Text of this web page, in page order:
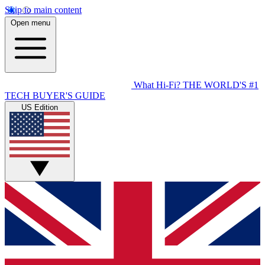
Skip to main content
Open menu
What Hi-Fi? THE WORLD'S #1
TECH BUYER'S GUIDE
US Edition